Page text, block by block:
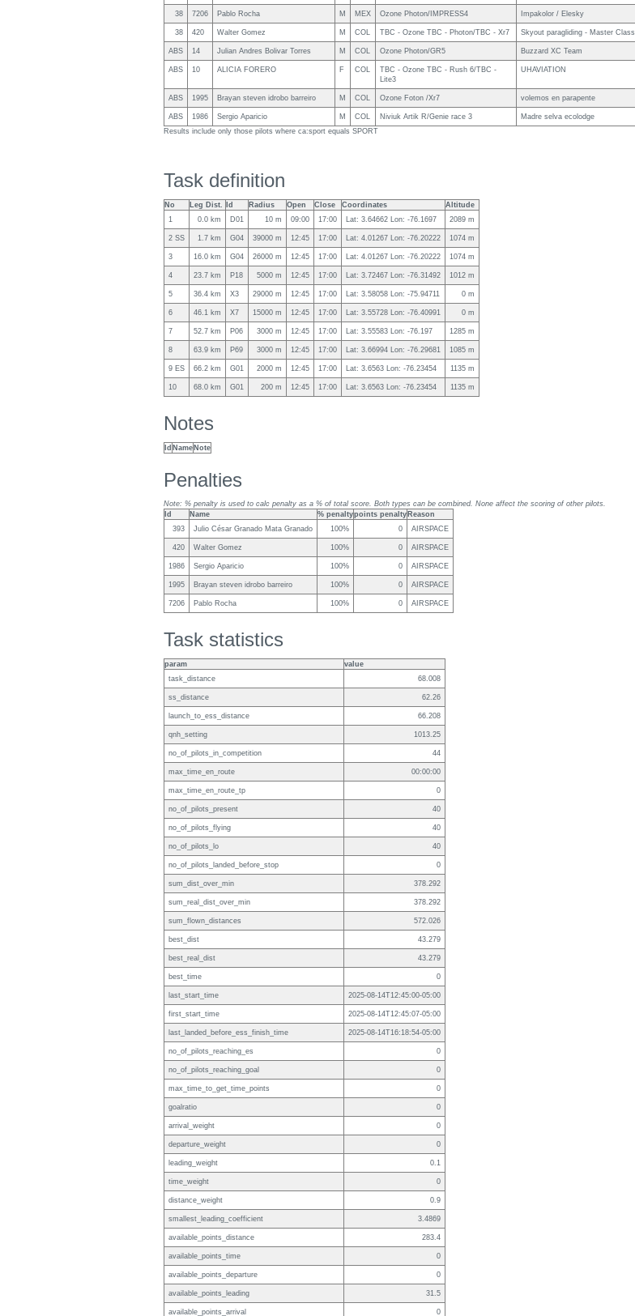
38 7206 Pablo Rocha M MEX Ozone Photon/IMPRESS4 Impakolor / Elesky
38 420 Walter Gomez M COL TBC - Ozone TBC - Photon/TBC - Xr7 Skyout paragliding - Master Class
ABS 14 Julian Andres Bolivar Torres M COL Ozone Photon/GR5 Buzzard XC Team
ABS 10 ALICIA FORERO F COL
TBC - Ozone TBC - Rush 6/TBC -
Lite3
UHAVIATION
ABS 1995 Brayan steven idrobo barreiro M COL Ozone Foton /Xr7 volemos en parapente
ABS 1986 Sergio Aparicio M COL Niviuk Artik R/Genie race 3 Madre selva ecolodge
Results include only those pilots where ca:sport equals SPORT
Task definition
No Leg Dist. Id Radius Open Close Coordinates
Altitude
1
0.0 km D01 10 m 09:00 17:00 Lat: 3.64662 Lon: -76.1697 2089 m
2 SS 1.7 km G04 39000 m 12:45 17:00 Lat: 4.01267 Lon: -76.20222 1074 m
3 16.0 km G04 26000 m 12:45 17:00 Lat: 4.01267 Lon: -76.20222 1074 m
4 23.7 km P18 5000 m 12:45 17:00 Lat: 3.72467 Lon: -76.31492 1012 m
5 36.4 km X3 29000 m 12:45 17:00 Lat: 3.58058 Lon: -75.94711 0 m
6 46.1 km X7 15000 m 12:45 17:00 Lat: 3.55728 Lon: -76.40991 0 m
7 52.7 km P06 3000 m 12:45 17:00 Lat: 3.55583 Lon: -76.197 1285 m
8 63.9 km P69 3000 m 12:45 17:00 Lat: 3.66994 Lon: -76.29681 1085 m
9 ES 66.2 km G01 2000 m 12:45 17:00 Lat: 3.6563 Lon: -76.23454 1135 m
10 68.0 km G01 200 m 12:45 17:00 Lat: 3.6563 Lon: -76.23454 1135 m
Notes
Id Name Note
Penalties
Note: % penalty is used to calc penalty as a % of total score. Both types can be combined. None affect the scoring of other pilots.
Id
Name % penaltypoints penalty Reason
393
Julio César Granado Mata Granado 100% 0 AIRSPACE
420 Walter Gomez 100% 0 AIRSPACE
1986 Sergio Aparicio 100% 0 AIRSPACE
1995 Brayan steven idrobo barreiro 100% 0 AIRSPACE
7206 Pablo Rocha 100% 0 AIRSPACE
Task statistics
param
value
task_distance
68.008
ss_distance 62.26
launch_to_ess_distance 66.208
qnh_setting 1013.25
no_of_pilots_in_competition 44
max_time_en_route 00:00:00
max_time_en_route_tp 0
no_of_pilots_present 40
no_of_pilots_flying 40
no_of_pilots_lo 40
no_of_pilots_landed_before_stop 0
sum_dist_over_min 378.292
sum_real_dist_over_min 378.292
sum_flown_distances 572.026
best_dist 43.279
best_real_dist 43.279
best_time 0
last_start_time 2025-08-14T12:45:00-05:00
first_start_time 2025-08-14T12:45:07-05:00
last_landed_before_ess_finish_time 2025-08-14T16:18:54-05:00
no_of_pilots_reaching_es 0
no_of_pilots_reaching_goal 0
max_time_to_get_time_points 0
goalratio 0
arrival_weight 0
departure_weight 0
leading_weight 0.1
time_weight 0
distance_weight 0.9
smallest_leading_coefficient 3.4869
available_points_distance 283.4
available_points_time 0
available_points_departure 0
available_points_leading 31.5
available_points_arrival 0